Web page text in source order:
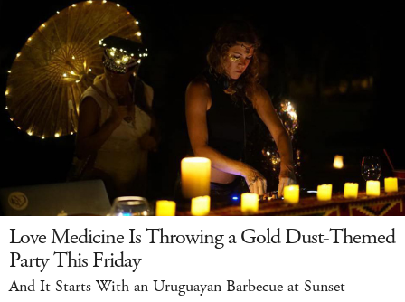
Love Medicine Is Throwing a Gold Dust-Themed
Party This Friday
And It Starts With an Uruguayan Barbecue at Sunset